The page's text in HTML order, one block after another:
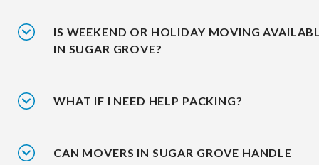
IS WEEKEND OR HOLIDAY MOVING
IN SUGAR GROVE?
WHAT IF I NEED HELP PACKING?
CAN MOVERS IN SUGAR GROVE HANDLE